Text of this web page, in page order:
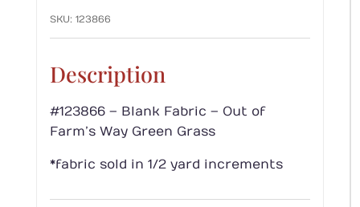
through
SKU: 123866
Description
#123866 – Blank Fabric – Out of
Farm’s Way Green Grass
*fabric sold in 1/2 yard increments